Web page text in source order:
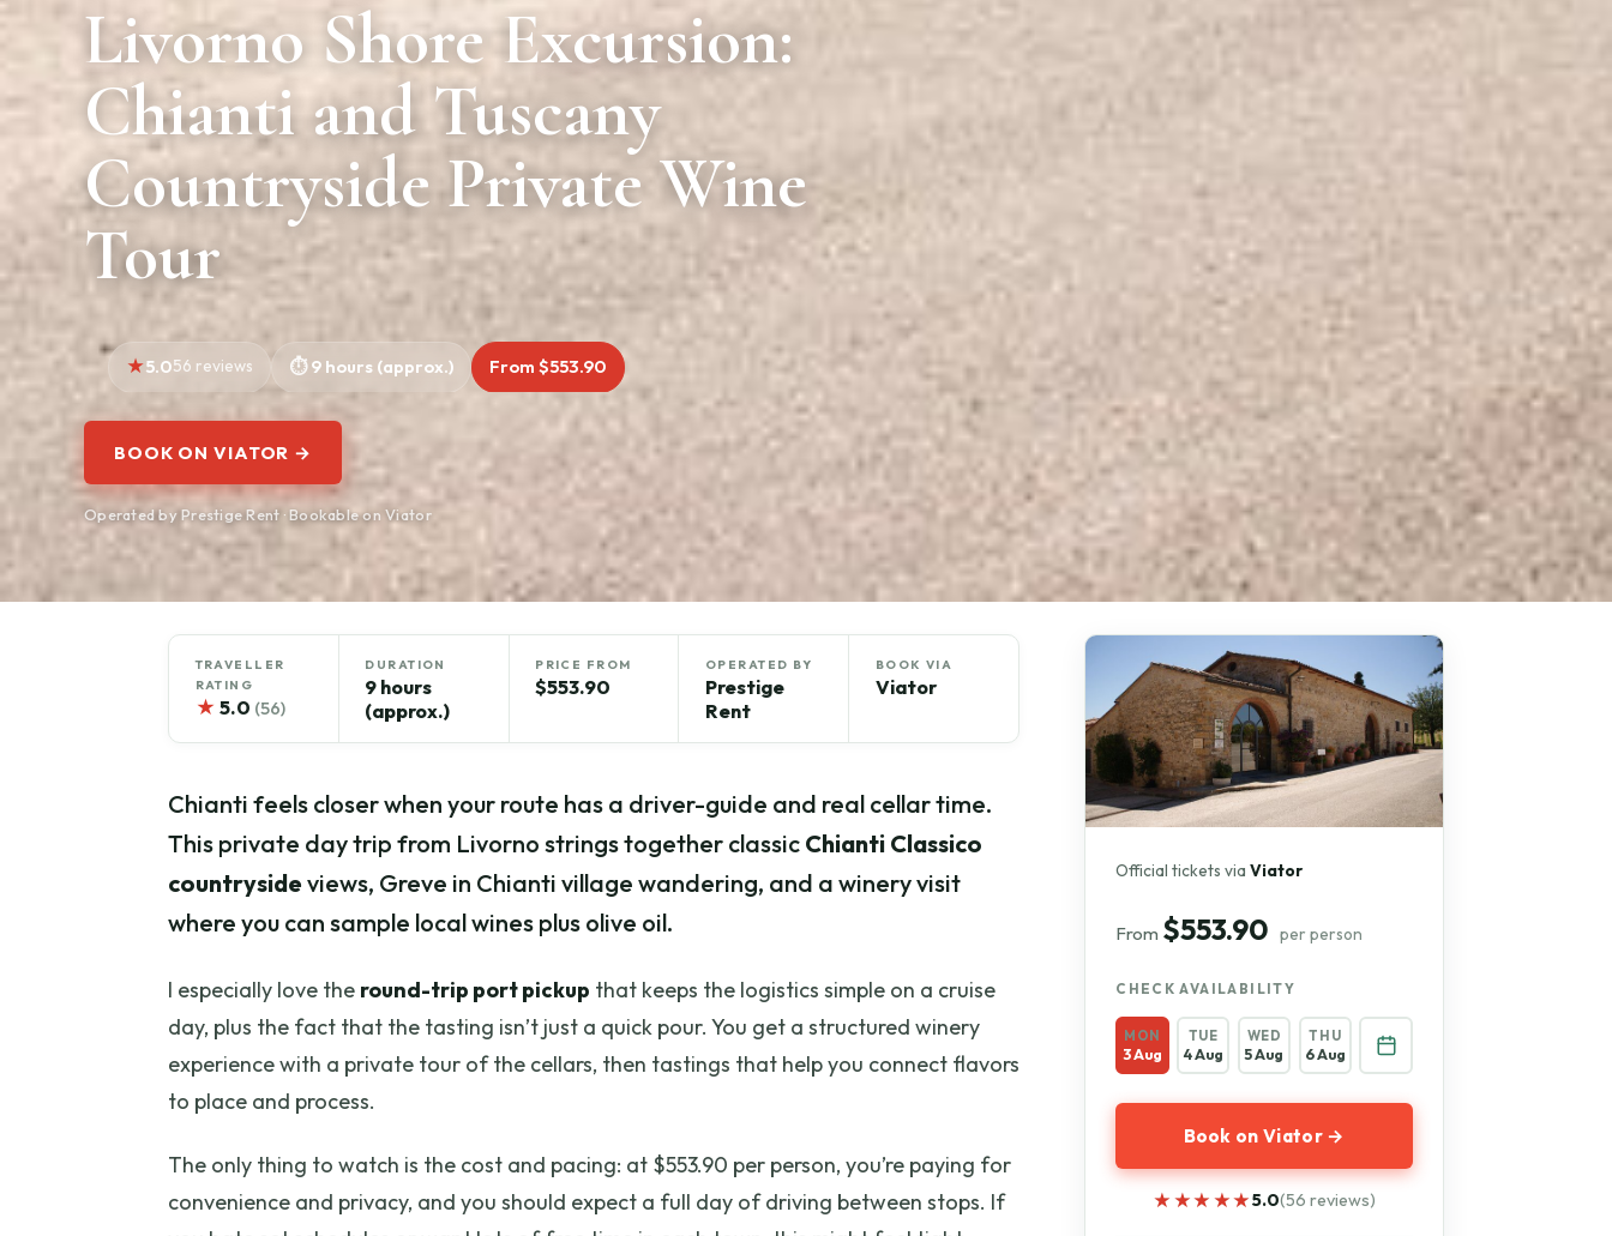
Livorno Shore Excursion:
Chianti and Tuscany
Countryside Private Wine
Tour
5.056 reviews 9 hours (approx.) From $553.90
BOOK ON VIATOR →
Operated by Prestige Rent · Bookable on Viator
TRAVELLER
RATING
★ 5.0 (56)
DURATION
9 hours
(approx.)
PRICE FROM
$553.90
OPERATED BY
Prestige
Rent
BOOK VIA
Viator
Chianti feels closer when your route has a driver-guide and real cellar time.
This private day trip from Livorno strings together classic Chianti Classico
countryside views, Greve in Chianti village wandering, and a winery visit
where you can sample local wines plus olive oil.
I especially love the round-trip port pickup that keeps the logistics simple on a cruise
day, plus the fact that the tasting isn’t just a quick pour. You get a structured winery
experience with a private tour of the cellars, then tastings that help you connect flavors
to place and process.
The only thing to watch is the cost and pacing: at $553.90 per person, you’re paying for
convenience and privacy, and you should expect a full day of driving between stops. If
Official tickets viaViator
From $553.90 per person
CHECK AVAILABILITY
MON
3 Aug
TUE
4 Aug
WED
5 Aug
THU
6 Aug
Book on Viator →
★★★★★
★★★★★5.0(56 reviews)